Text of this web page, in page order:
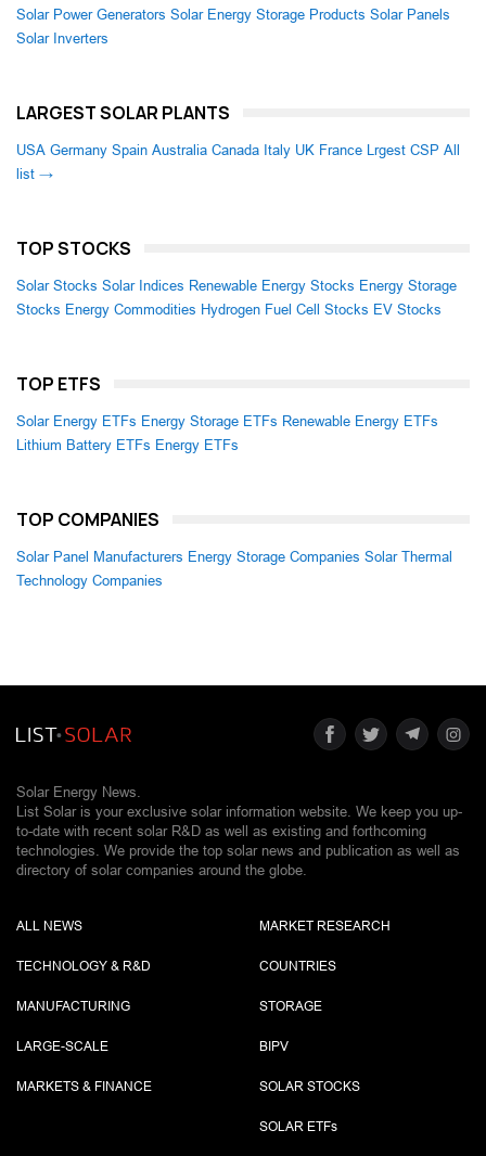
Solar Power Generators Solar Energy Storage Products Solar Panels
Solar Inverters
LARGEST SOLAR PLANTS
USA Germany Spain Australia Canada Italy UK France Lrgest CSP All
list →
TOP STOCKS
Solar Stocks Solar Indices Renewable Energy Stocks Energy Storage
Stocks Energy Commodities Hydrogen Fuel Cell Stocks EV Stocks
TOP ETFS
Solar Energy ETFs Energy Storage ETFs Renewable Energy ETFs
Lithium Battery ETFs Energy ETFs
TOP COMPANIES
Solar Panel Manufacturers Energy Storage Companies Solar Thermal
Technology Companies
Solar Energy News.
List Solar is your exclusive solar information website. We keep you up-
to-date with recent solar R&D as well as existing and forthcoming
technologies. We provide the top solar news and publication as well as
directory of solar companies around the globe.
ALL NEWS
TECHNOLOGY & R&D
MANUFACTURING
LARGE-SCALE
MARKETS & FINANCE
MARKET RESEARCH
COUNTRIES
STORAGE
BIPV
SOLAR STOCKS
SOLAR ETFs